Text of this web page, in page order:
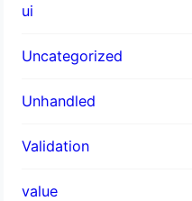
ui
Uncategorized
Unhandled
Validation
value